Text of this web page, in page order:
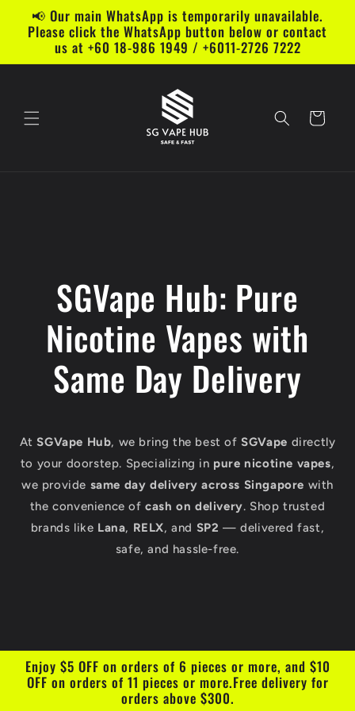
Skip to
content
📢 Our main WhatsApp is temporarily unavailable.
Please click the WhatsApp button below or contact
us at +60 18-986 1949 / +6011-2726 7222
Cart
SGVape Hub: Pure
Nicotine Vapes with
Same Day Delivery
At SGVape Hub, we bring the best of SGVape directly
to your doorstep. Specializing in pure nicotine vapes,
we provide same day delivery across Singapore with
the convenience ofcash on delivery. Shop trusted
brands like Lana, RELX, and SP2 — delivered fast,
safe, and hassle-free.
Enjoy $5 OFF on orders of 6 pieces or more, and $10
OFF on orders of 11 pieces or more.Free delivery for
orders above $300.